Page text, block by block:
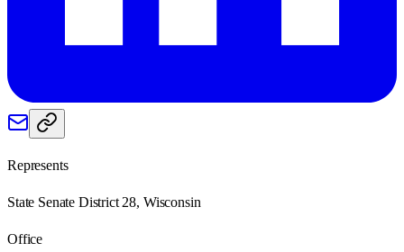
Represents
State Senate District 28, Wisconsin
Office